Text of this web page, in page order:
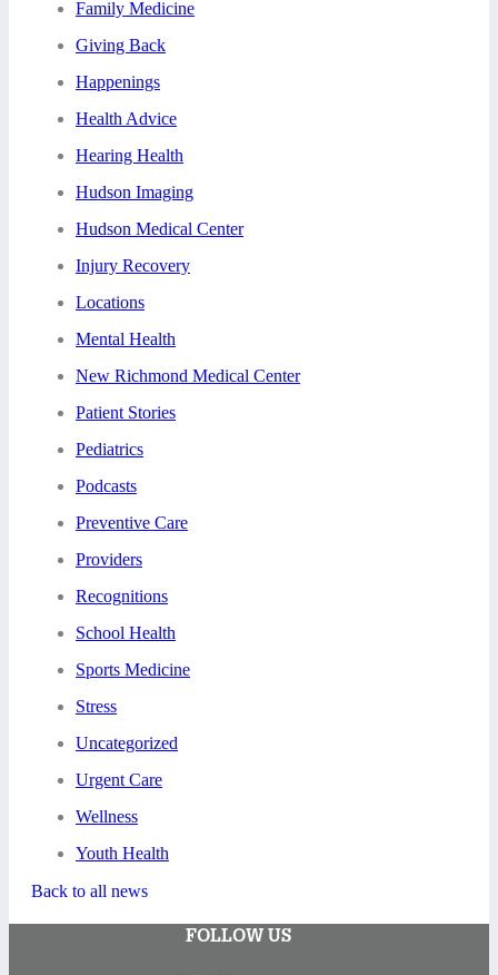
Family Medicine
Giving Back
Happenings
Health Advice
Hearing Health
Hudson Imaging
Hudson Medical Center
Injury Recovery
Locations
Mental Health
New Richmond Medical Center
Patient Stories
Pediatrics
Podcasts
Preventive Care
Providers
Recognitions
School Health
Sports Medicine
Stress
Uncategorized
Urgent Care
Wellness
Youth Health
Back to all news
FOLLOW US